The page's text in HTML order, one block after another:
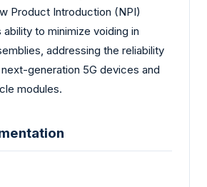
Product Introduction (NPI)
to minimize voiding in
addressing the reliability
generation 5G devices and
modules.